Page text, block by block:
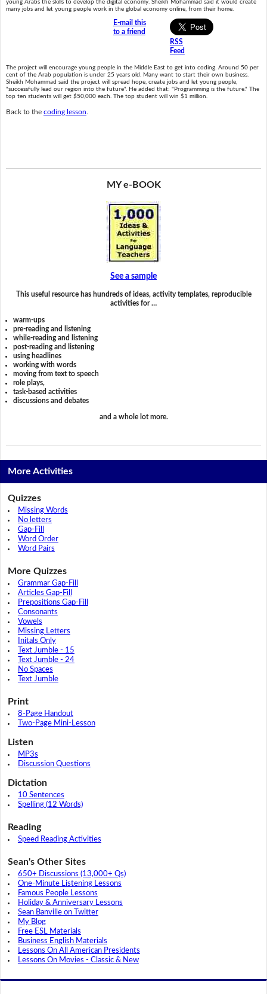
young Arabs the skills to develop the digital economy. Sheikh Mohammad said it would create
many jobs and let young people work in the global economy online, from their home.
E-mail this
to a friend
RSS
Feed
The project will encourage young people in the Middle East to get into coding. Around 50 per
cent of the Arab population is under 25 years old. Many want to start their own business.
Sheikh Mohammad said the project will spread hope, create jobs and let young people,
"successfully lead our region into the future". He added that: "Programming is the future." The
top ten students will get $50,000 each. The top student will win $1 million.
Back to the coding lesson
MY e-BOOK
See a sample
This useful resource has hundreds of ideas, activity templates, reproducible
activities for …
warm-ups
pre-reading and listening
while-reading and listening
post-reading and listening
using headlines
working with words
moving from text to speech
role plays,
task-based activities
discussions and debates
and a whole lot more.
More Activities
Quizzes
Missing Words
No letters
Gap-Fill
Word Order
Word Pairs
More Quizzes
Grammar Gap-Fill
Articles Gap-Fill
Prepositions Gap-Fill
Consonants
Vowels
Missing Letters
Initals Only
Text Jumble - 15
Text Jumble - 24
No Spaces
Text Jumble
Print
8-Page Handout
Two-Page Mini-Lesson
Listen
MP3s
Discussion Questions
Dictation
10 Sentences
Spelling (12 Words)
Reading
Speed Reading Activities
Sean's Other Sites
650+ Discussions (13,000+ Qs)
One-Minute Listening Lessons
Famous People Lessons
Holiday & Anniversary Lessons
Sean Banville on Twitter
My Blog
Free ESL Materials
Business English Materials
Lessons On All American Presidents
Lessons On Movies - Classic & New